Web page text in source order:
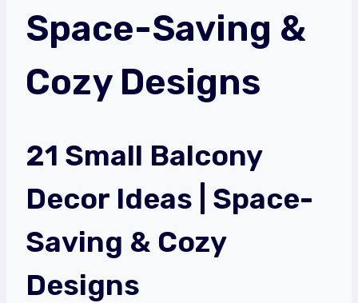
Space-Saving &
Cozy Designs
21 Small Balcony
Decor Ideas | Space-
Saving & Cozy
Designs